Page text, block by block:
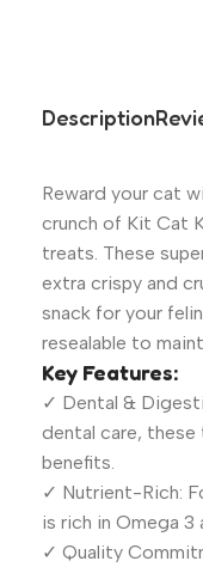
Description
Reward your cat
crunch of Kit Cat
treats. These
extra crispy and
snack for your
resealable to
Key Features:
✓ Dental &
dental care, these
benefits.
✓ Nutrient-Rich:
is rich in Omega
✓ Quality